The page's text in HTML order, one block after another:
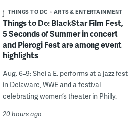
THINGS TO DO ARTS & ENTERTAINMENT
Things to Do: BlackStar Film Fest,
5 Seconds of Summer in concert
and Pierogi Fest are among event
highlights
Aug. 6–9: Sheila E. performs at a jazz fest
in Delaware, WWE and a festival
celebrating women’s theater in Philly.
20 hours ago